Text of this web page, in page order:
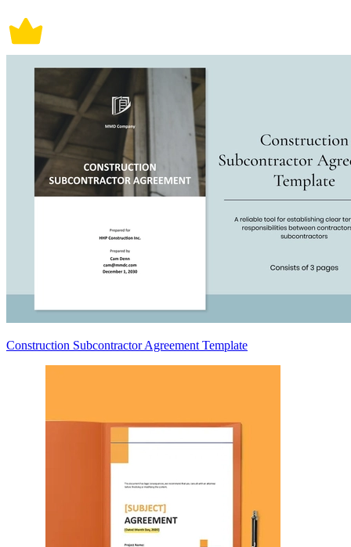
Construction Subcontractor Agreement Template